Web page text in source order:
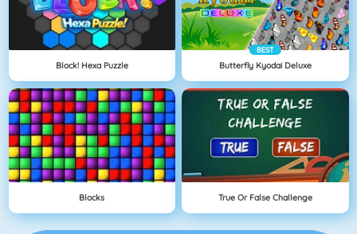
Block! Hexa Puzzle
BEST
Butterfly Kyodai Deluxe
Blocks True Or False Challenge